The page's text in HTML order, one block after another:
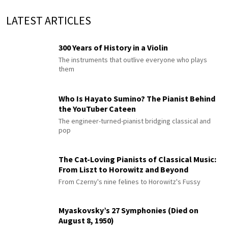
LATEST ARTICLES
300 Years of History in a Violin
The instruments that outlive everyone who plays
them
Who Is Hayato Sumino? The Pianist Behind
the YouTuber Cateen
The engineer-turned-pianist bridging classical and
pop
The Cat-Loving Pianists of Classical Music:
From Liszt to Horowitz and Beyond
From Czerny's nine felines to Horowitz's Fussy
Myaskovsky’s 27 Symphonies (Died on
August 8, 1950)